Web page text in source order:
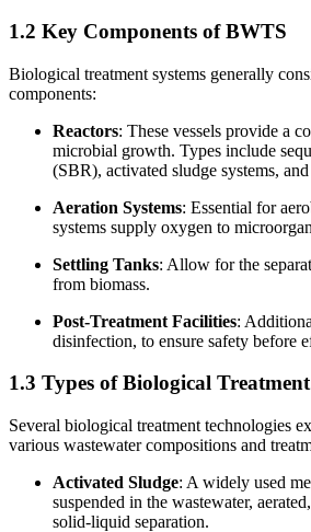
1.2 Key Components of BWTS
Biological treatment systems generally
components:
Reactors: These vessels provide a
microbial growth. Types include
(SBR), activated sludge systems,
Aeration Systems: Essential for
systems supply oxygen to
Settling Tanks: Allow for the
from biomass.
Post-Treatment Facilities:
disinfection, to ensure safety before
1.3 Types of Biological Treatment
Several biological treatment technologies
various wastewater compositions and
Activated Sludge: A widely used
suspended in the wastewater,
solid-liquid separation.